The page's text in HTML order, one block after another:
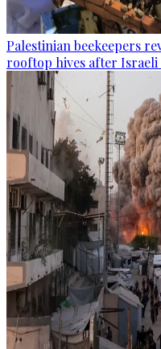
Palestinian beekeepers
rooftop hives after